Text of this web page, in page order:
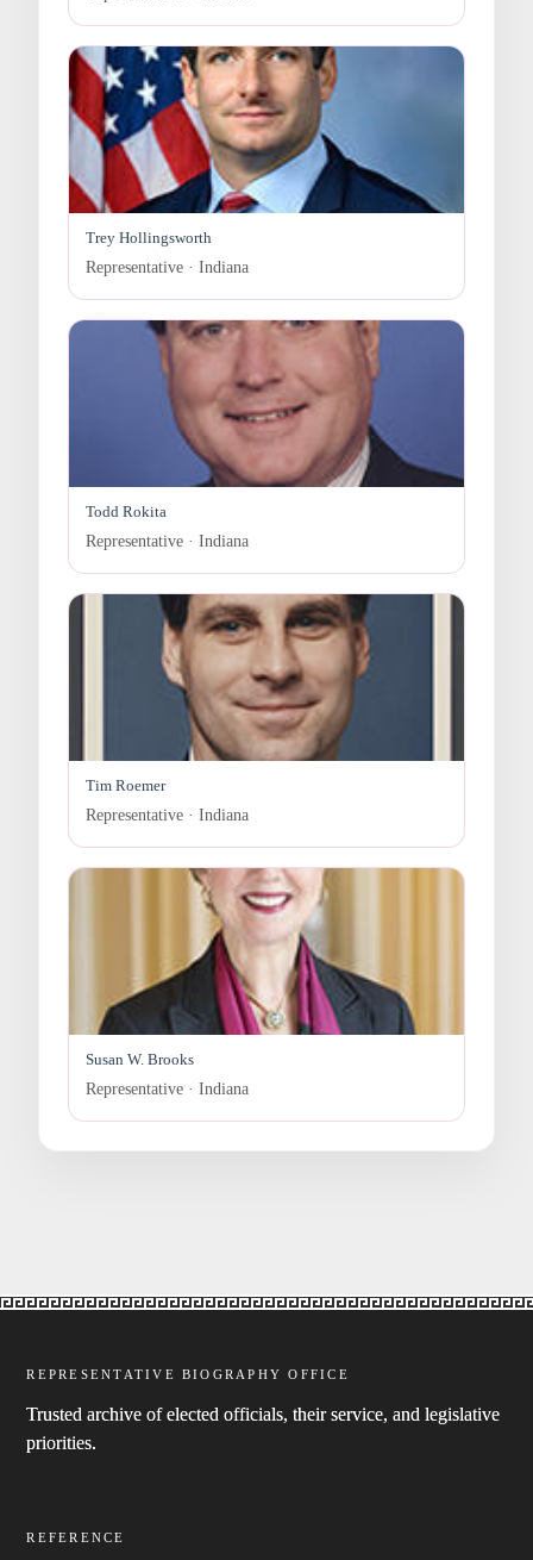
Trey Hollingsworth
Representative · Indiana
Todd Rokita
Representative · Indiana
Tim Roemer
Representative · Indiana
Susan W. Brooks
Representative · Indiana
REPRESENTATIVE BIOGRAPHY OFFICE
Trusted archive of elected officials, their service, and legislative
priorities.
REFERENCE